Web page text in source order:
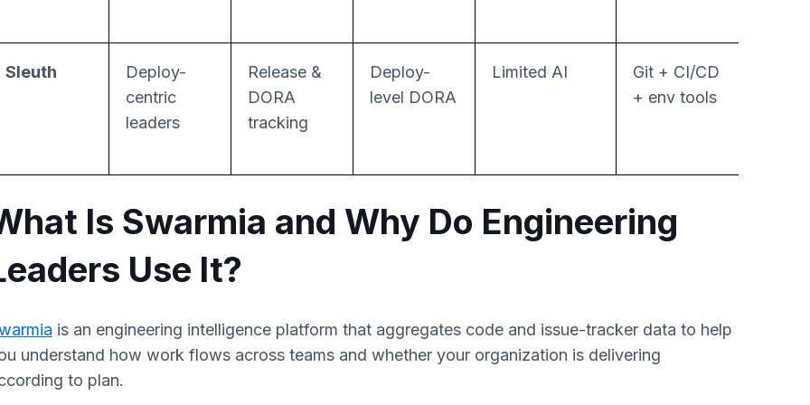
Sleuth
Deploy-
centric
leaders
Release &
DORA
tracking
Deploy-
level DORA
Limited AI
Git + CI/CD
+ env tools
Is Swarmia and Why Do Engineering
Use It?
is an engineering intelligence platform that aggregates code and issue-tracker data to help
understand how work flows across teams and whether your organization is delivering
to plan.